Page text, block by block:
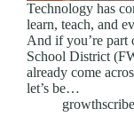
Technology has
learn, teach, and
And if you’re part
School District
already come
let’s be…
growthscribe